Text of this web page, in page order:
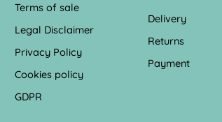
Terms of sale
Legal Disclaimer
Privacy Policy
Cookies policy
GDPR
Delivery
Returns
Payment